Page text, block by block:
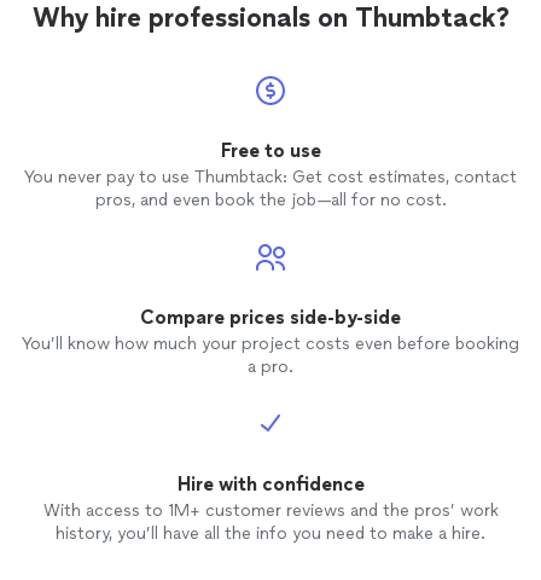
Why hire professionals on Thumbtack?
Free to use
You never pay to use Thumbtack: Get cost estimates, contact
pros, and even book the job—all for no cost.
Compare prices side-by-side
You’ll know how much your project costs even before booking
a pro.
Hire with confidence
With access to 1M+ customer reviews and the pros’ work
history, you’ll have all the info you need to make a hire.